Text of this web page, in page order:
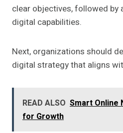
clear objectives, followed by
digital capabilities.
Next, organizations should
digital strategy that aligns
READ ALSO Smart Online
for Growth